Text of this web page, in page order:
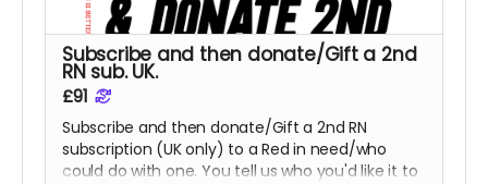
Subscribe and then donate/Gift a 2nd
RN sub. UK.
£91
Subscribe and then donate/Gift a 2nd RN
subscription (UK only) to a Red in need/who
could do with one. You tell us who you'd like it to